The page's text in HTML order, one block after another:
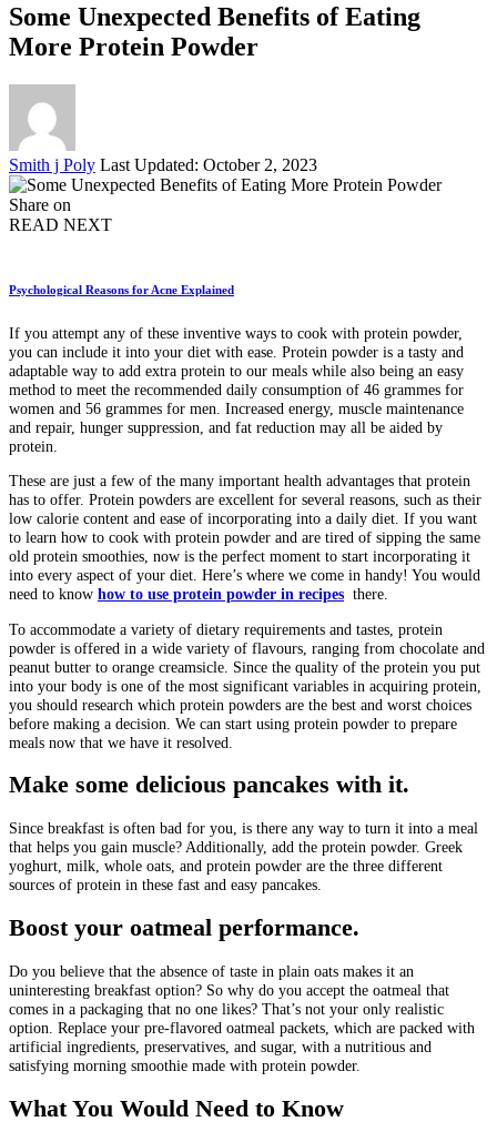
Some Unexpected Benefits of Eating
More Protein Powder
Posted
by
Smith j Poly Last Updated: October 2, 2023
Share on
READ NEXT
Psychological Reasons for Acne Explained
If you attempt any of these inventive ways to cook with protein powder,
you can include it into your diet with ease. Protein powder is a tasty and
adaptable way to add extra protein to our meals while also being an easy
method to meet the recommended daily consumption of 46 grammes for
women and 56 grammes for men. Increased energy, muscle maintenance
and repair, hunger suppression, and fat reduction may all be aided by
protein.
These are just a few of the many important health advantages that protein
has to offer. Protein powders are excellent for several reasons, such as their
low calorie content and ease of incorporating into a daily diet. If you want
to learn how to cook with protein powder and are tired of sipping the same
old protein smoothies, now is the perfect moment to start incorporating it
into every aspect of your diet. Here’s where we come in handy! You would
need to know how to use protein powder in recipes there.
To accommodate a variety of dietary requirements and tastes, protein
powder is offered in a wide variety of flavours, ranging from chocolate and
peanut butter to orange creamsicle. Since the quality of the protein you put
into your body is one of the most significant variables in acquiring protein,
you should research which protein powders are the best and worst choices
before making a decision. We can start using protein powder to prepare
meals now that we have it resolved.
Make some delicious pancakes with it.
Since breakfast is often bad for you, is there any way to turn it into a meal
that helps you gain muscle? Additionally, add the protein powder. Greek
yoghurt, milk, whole oats, and protein powder are the three different
sources of protein in these fast and easy pancakes.
Boost your oatmeal performance.
Do you believe that the absence of taste in plain oats makes it an
uninteresting breakfast option? So why do you accept the oatmeal that
comes in a packaging that no one likes? That’s not your only realistic
option. Replace your pre-flavored oatmeal packets, which are packed with
artificial ingredients, preservatives, and sugar, with a nutritious and
satisfying morning smoothie made with protein powder.
What You Would Need to Know